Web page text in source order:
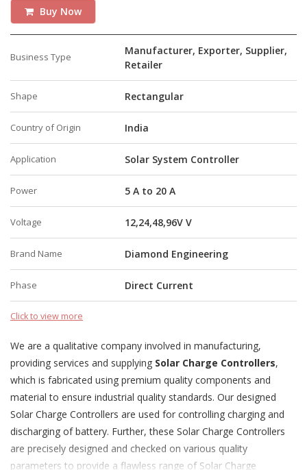
Buy Now
Business Type
Manufacturer, Exporter, Supplier,
Retailer
Shape Rectangular
Country of Origin India
Application Solar System Controller
Power 5 A to 20 A
Voltage 12,24,48,96V V
Brand Name Diamond Engineering
Phase Direct Current
Click to view more
We are a qualitative company involved in manufacturing,
providing services and supplying Solar Charge Controllers,
which is fabricated using premium quality components and
material to ensure industrial quality standards. Our designed
Solar Charge Controllers are used for controlling charging and
discharging of battery. Further, these Solar Charge Controllers
are precisely designed and checked on various quality
parameters to provide a flawless range of Solar Charge